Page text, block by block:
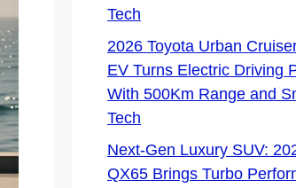
Tech
2026 Toyota Urban
EV Turns Electric Driving
With 500Km Range and
Tech
Next-Gen Luxury SUV:
QX65 Brings Turbo